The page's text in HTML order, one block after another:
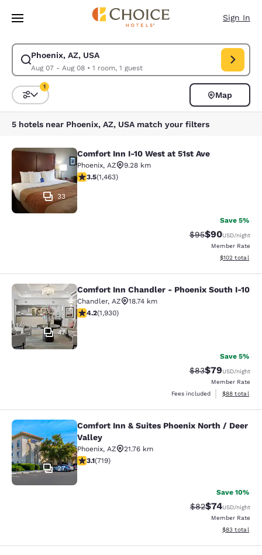
Skip To Main Content
Sign In
Phoenix, AZ, USA
Aug 07 - Aug 08• 1 room, 1 guest
Modify search for Phoenix, AZ, USA. Check in date Aug 07, Check out
Sort and Filter
1
Map
5 hotels near Phoenix, AZ, USA match your filters
Comfort Inn I-10 West at 51st Ave
33
Comfort Inn I-10 West at 51st Ave
Phoenix, AZ
9.28 km
3.49 stars rating. Good. 1463 reviews
3.5(1,463)
Save 5%
Strikethrough
$95Discounted
$90USD/night
Member Rate
View
$102 total
Comfort Inn Chandler - Phoenix
47
Comfort Inn Chandler - Phoenix South I-10
Chandler, AZ
18.74 km
4.15 stars rating. Very Good. 1930 reviews
4.2(1,930)
Save 5%
Strikethrough
$83Discounted
$79USD/night
Member Rate
Fees included
View
$88 total
Comfort Inn & Suites Phoenix
27
Comfort Inn & Suites Phoenix North / Deer
Valley
Phoenix, AZ
21.76 km
3.11 stars rating. Good. 719 reviews
3.1(719)
Save 10%
Strikethrough
$82Discounted
$74USD/night
Member Rate
View
$83 total